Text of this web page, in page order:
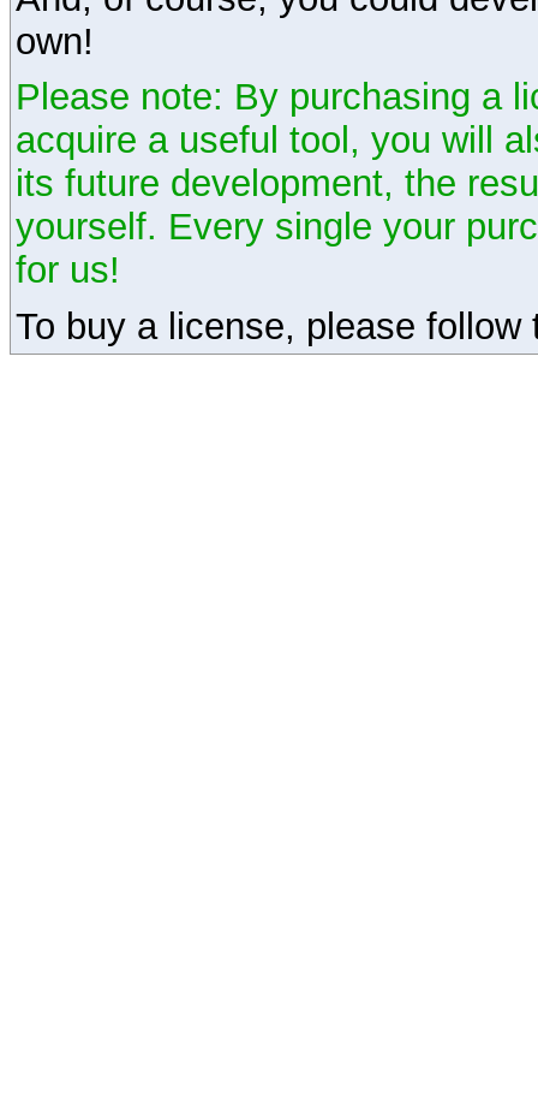
own!
Please note: By purchasing a
acquire a useful tool, you will
its future development, the
yourself. Every single your
for us!
To buy a license, please